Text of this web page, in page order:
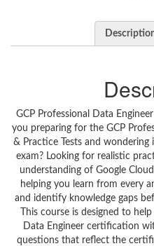
GCP Professional Data
you preparing for the GCP
& Practice Tests and
exam? Looking for realistic
understanding of Google
helping you learn from every
and identify knowledge gaps
This course is designed to
Data Engineer certification
questions that reflect the